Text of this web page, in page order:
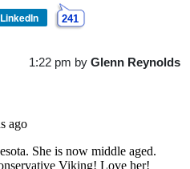
LinkedIn 241
1:22 pm by Glenn Reynolds